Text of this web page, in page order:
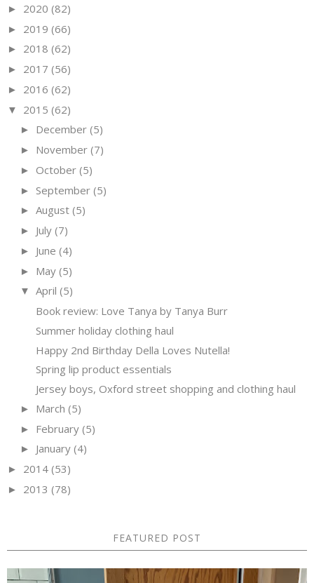
► 2020 (82)
► 2019 (66)
► 2018 (62)
► 2017 (56)
► 2016 (62)
▼ 2015 (62)
► December (5)
► November (7)
► October (5)
► September (5)
► August (5)
► July (7)
► June (4)
► May (5)
▼ April (5)
Book review: Love Tanya by Tanya Burr
Summer holiday clothing haul
Happy 2nd Birthday Della Loves Nutella!
Spring lip product essentials
Jersey boys, Oxford street shopping and clothing haul
► March (5)
► February (5)
► January (4)
► 2014 (53)
► 2013 (78)
FEATURED POST